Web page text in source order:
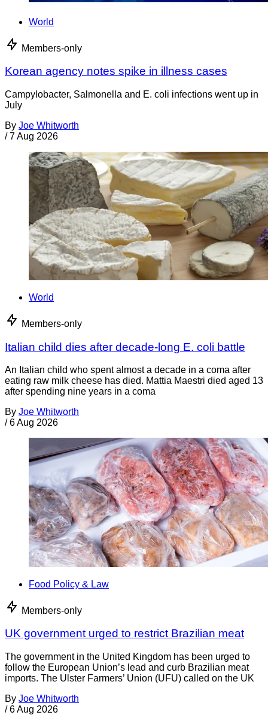
World
Members-only
Korean agency notes spike in illness cases
Campylobacter, Salmonella and E. coli infections went up in
July
By Joe Whitworth
/ 7 Aug 2026
World
Members-only
Italian child dies after decade-long E. coli battle
An Italian child who spent almost a decade in a coma after
eating raw milk cheese has died. Mattia Maestri died aged 13
after spending nine years in a coma
By Joe Whitworth
/ 6 Aug 2026
Food Policy & Law
Members-only
UK government urged to restrict Brazilian meat
The government in the United Kingdom has been urged to
follow the European Union’s lead and curb Brazilian meat
imports. The Ulster Farmers’ Union (UFU) called on the UK
By Joe Whitworth
/ 6 Aug 2026